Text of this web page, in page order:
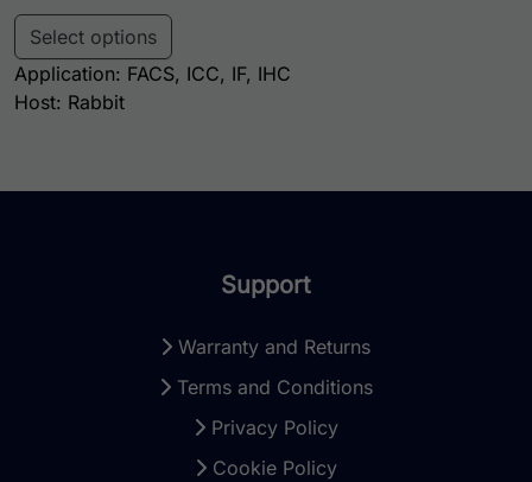
Select options
Application: FACS, ICC, IF, IHC
Host: Rabbit
Support
Warranty and Returns
Terms and Conditions
Privacy Policy
Cookie Policy